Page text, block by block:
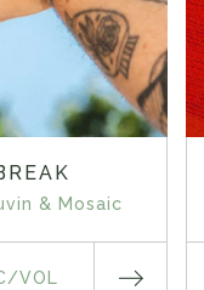
& Mosaic
/VOL